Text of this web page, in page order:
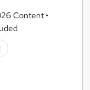
Content •